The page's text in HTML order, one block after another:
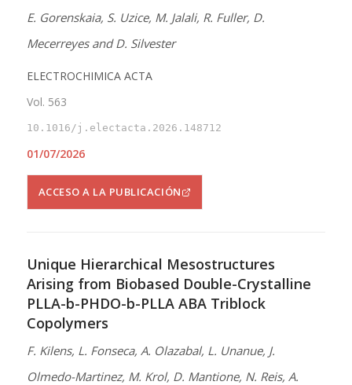
E. Gorenskaia, S. Uzice, M. Jalali, R. Fuller, D.
Mecerreyes and D. Silvester
ELECTROCHIMICA ACTA
Vol. 563
10.1016/j.electacta.2026.148712
01/07/2026
ACCESO A LA PUBLICACIÓN
Unique Hierarchical Mesostructures
Arising from Biobased Double-Crystalline
PLLA-b-PHDO-b-PLLA ABA Triblock
Copolymers
F. Kilens, L. Fonseca, A. Olazabal, L. Unanue, J.
Olmedo-Martinez, M. Krol, D. Mantione, N. Reis, A.